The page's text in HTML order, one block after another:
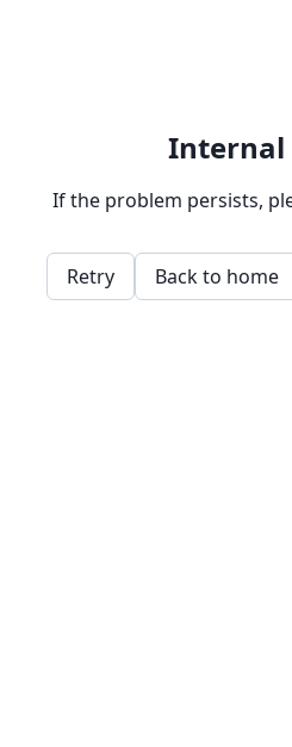
If the problem persists,
Retry Back to home